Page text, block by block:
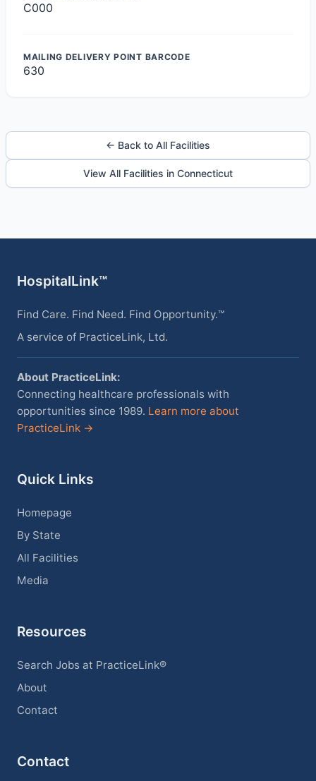
C000
MAILING DELIVERY POINT BARCODE
630
← Back to All Facilities
View All Facilities in Connecticut
HospitalLink™
Find Care. Find Need. Find Opportunity.™
A service of PracticeLink, Ltd.
About PracticeLink:
Connecting healthcare professionals with
opportunities since 1989. Learn more about
PracticeLink →
Quick Links
Homepage
By State
All Facilities
Media
Resources
Search Jobs at PracticeLink®
About
Contact
Contact